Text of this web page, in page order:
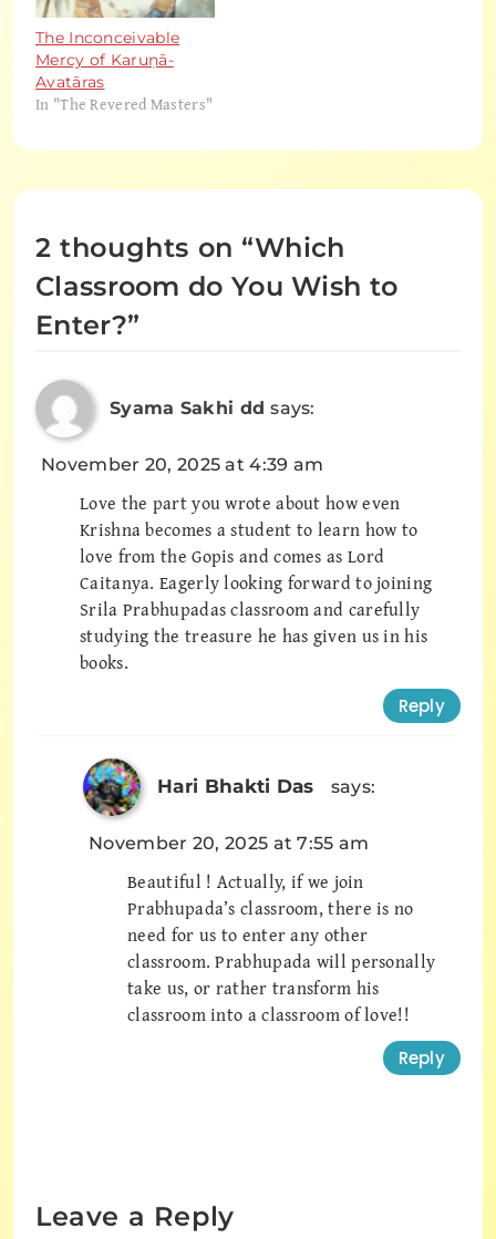
The Inconceivable
Mercy of Karuṇā-
Avatāras
In "The Revered Masters"
2 thoughts on “Which
Classroom do You Wish to
Enter?”
Syama Sakhi dd says:
November 20, 2025 at 4:39 am
Love the part you wrote about how even
Krishna becomes a student to learn how to
love from the Gopis and comes as Lord
Caitanya. Eagerly looking forward to joining
Srila Prabhupadas classroom and carefully
studying the treasure he has given us in his
books.
Reply
Hari Bhakti Das says:
November 20, 2025 at 7:55 am
Beautiful ! Actually, if we join
Prabhupada’s classroom, there is no
need for us to enter any other
classroom. Prabhupada will personally
take us, or rather transform his
classroom into a classroom of love!!
Reply
Leave a Reply